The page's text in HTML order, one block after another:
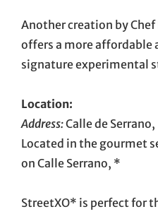
Another creation by Chef
offers a more affordable
signature experimental
Location:
Address:Calle de
Located in the gourmet
on Calle Serrano, *
StreetXO* is perfect for